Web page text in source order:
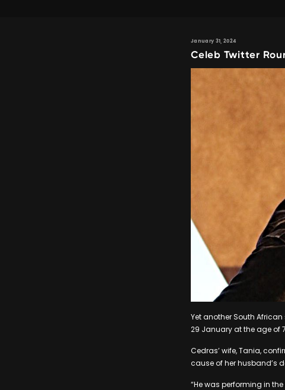
January 31, 2024
Celeb Twitter
Yet another South
29 January at the age of
Cedras’ wife, Tania,
cause of her husband’s
“He was performing in